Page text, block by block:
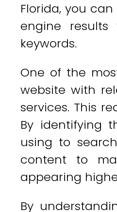
Florida, you
engine
keywords.
One of the
website with
services. This
By identifying
using to
content to
appearing
By